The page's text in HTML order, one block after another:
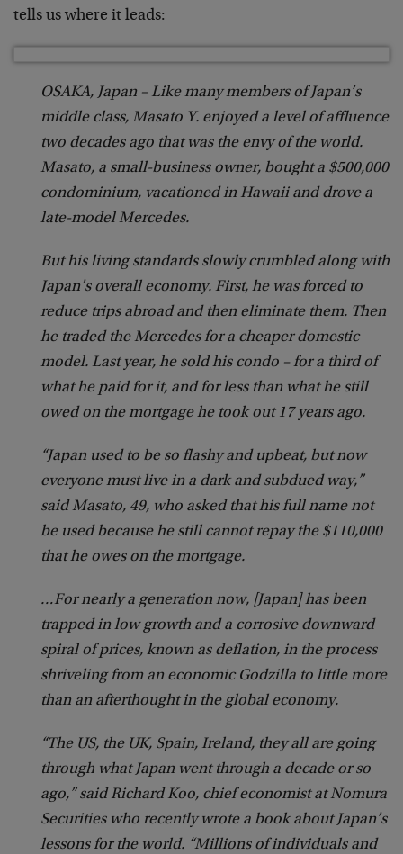
tells us where it leads:
OSAKA, Japan – Like many members of Japan’s
middle class, Masato Y. enjoyed a level of affluence
two decades ago that was the envy of the world.
Masato, a small-business owner, bought a $500,000
condominium, vacationed in Hawaii and drove a
late-model Mercedes.
But his living standards slowly crumbled along with
Japan’s overall economy. First, he was forced to
reduce trips abroad and then eliminate them. Then
he traded the Mercedes for a cheaper domestic
model. Last year, he sold his condo – for a third of
what he paid for it, and for less than what he still
owed on the mortgage he took out 17 years ago.
“Japan used to be so flashy and upbeat, but now
everyone must live in a dark and subdued way,”
said Masato, 49, who asked that his full name not
be used because he still cannot repay the $110,000
that he owes on the mortgage.
…For nearly a generation now, [Japan] has been
trapped in low growth and a corrosive downward
spiral of prices, known as deflation, in the process
shriveling from an economic Godzilla to little more
than an afterthought in the global economy.
“The US, the UK, Spain, Ireland, they all are going
through what Japan went through a decade or so
ago,” said Richard Koo, chief economist at Nomura
Securities who recently wrote a book about Japan’s
lessons for the world. “Millions of individuals and